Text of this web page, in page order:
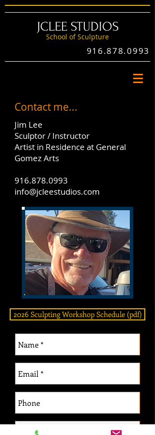
JCLEE STUDIOS
School of Sculpture
916.878.0993
Contact me...
Jim Lee
Sculptor / Instructor
Artist in Residence at General
Gomez Arts
916.878.0993
info@jcleestudios.com
2026 Sculpting Workshop Schedule (pdf)